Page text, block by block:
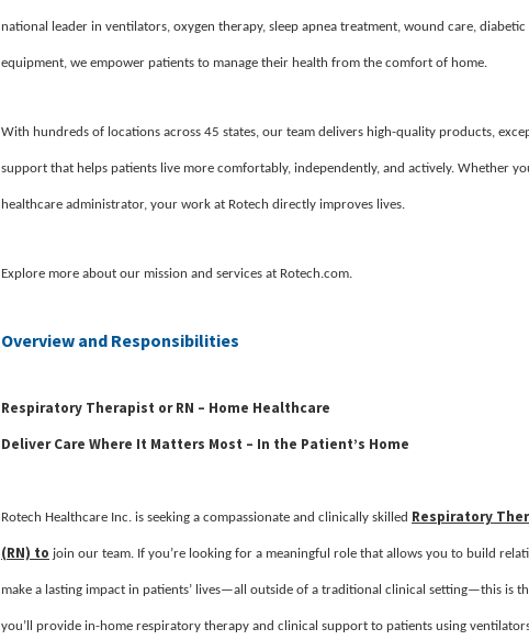
national leader in ventilators, oxygen therapy, sleep apnea treatment, wound care,
equipment, we empower patients to manage their health from the comfort of home.
With hundreds of locations across 45 states, our team delivers high-quality products,
support that helps patients live more comfortably, independently, and actively. Whether
healthcare administrator, your work at Rotech directly improves lives.
Explore more about our mission and services at Rotech.com.
Overview and Responsibilities
Respiratory Therapist or RN – Home Healthcare
Deliver Care Where It Matters Most – In the Patient’s Home
Rotech Healthcare Inc. is seeking a compassionate and clinically skilled Respiratory
(RN) to join our team. If you’re looking for a meaningful role that allows you to build
make a lasting impact in patients’ lives—all outside of a traditional clinical setting—this is
you’ll provide in-home respiratory therapy and clinical support to patients using